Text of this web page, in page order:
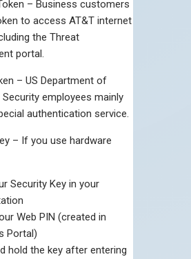
– Business customers
to access AT&T internet
the Threat
portal.
– US Department of
employees mainly
authentication service.
– If you use hardware
Security Key in your
Web PIN (created in
Portal)
hold the key after entering